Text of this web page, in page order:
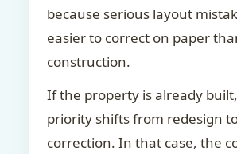
because serious layout
easier to correct on paper
construction.
If the property is already
priority shifts from redesign
correction. In that case, the